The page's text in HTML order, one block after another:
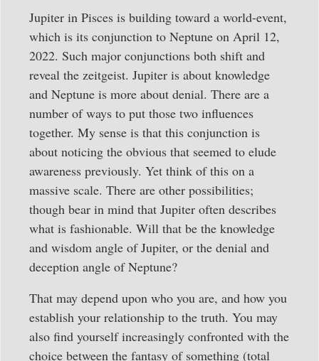
Jupiter in Pisces is building toward a world-event,
which is its conjunction to Neptune on April 12,
2022. Such major conjunctions both shift and
reveal the zeitgeist. Jupiter is about knowledge
and Neptune is more about denial. There are a
number of ways to put those two influences
together. My sense is that this conjunction is
about noticing the obvious that seemed to elude
awareness previously. Yet think of this on a
massive scale. There are other possibilities;
though bear in mind that Jupiter often describes
what is fashionable. Will that be the knowledge
and wisdom angle of Jupiter, or the denial and
deception angle of Neptune?
That may depend upon who you are, and how you
establish your relationship to the truth. You may
also find yourself increasingly confronted with the
choice between the fantasy of something (total